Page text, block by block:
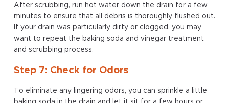
After scrubbing, run hot water down the drain for a few
minutes to ensure that all debris is thoroughly flushed out.
If your drain was particularly dirty or clogged, you may
want to repeat the baking soda and vinegar treatment
and scrubbing process.
Step 7: Check for Odors
To eliminate any lingering odors, you can sprinkle a little